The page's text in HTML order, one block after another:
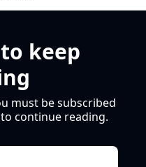
keep
must be subscribed
continue reading.